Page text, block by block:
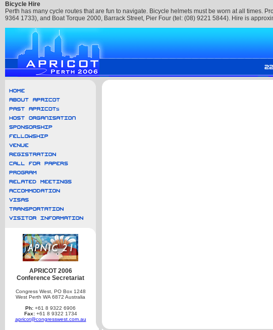
Bicycle Hire
Perth has many cycle routes that are fun to navigate. Bicycle helmets must be worn at all times.
9364 1733), and Boat Torque 2000, Barrack Street, Pier Four (tel: (08) 9221 5844). Hire is
APRICOT 2006
Conference Secretariat
Congress West, PO Box 1248
West Perth WA 6872 Australia
Ph: +61 8 9322 6906
Fax:+61 8 9322 1734
apricot@congresswest.com.au